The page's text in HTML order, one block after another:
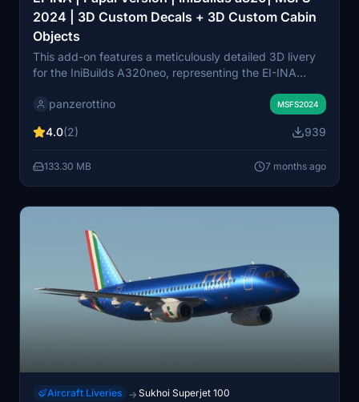
2024 | 3D Custom Decals + 3D Custom Cabin
Objects
This add-on features a meticulously detailed 3D livery
for the IniBuilds A320neo, representing the EI-INA
enhance visual quality and performance, along with an
objects. Users can enjoy historically correct markings
Microsoft Flight Simulator 2024.
panzerottino MSFS2024
4.0(2) 939
133.30 MB 7 months ago
Aircraft Liveries → Sukhoi Superjet 100